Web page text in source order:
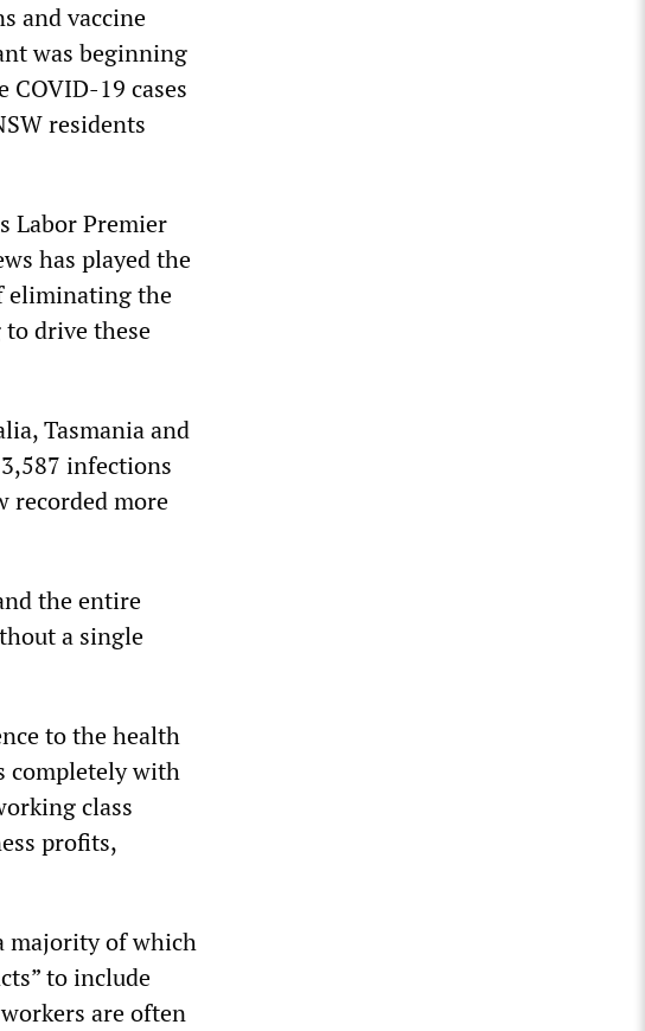
and vaccine
was beginning
COVID-19 cases
residents
Labor Premier
has played the
eliminating the
to drive these
Tasmania and
infections
recorded more
the entire
a single
to the health
completely with
class
profits,
majority of which
to include
are often